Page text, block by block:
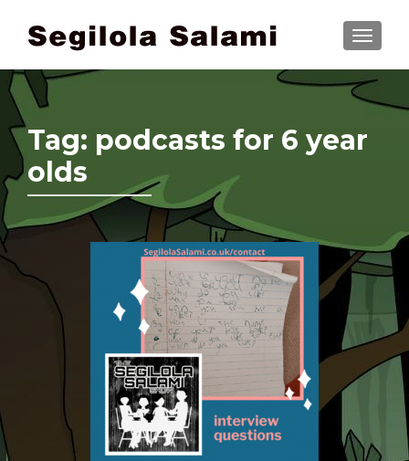
Tag: podcasts for 6 year
olds